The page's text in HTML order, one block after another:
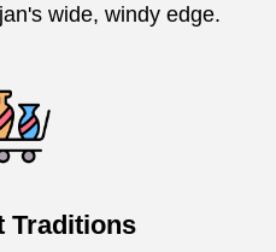
wide, windy edge.
Traditions